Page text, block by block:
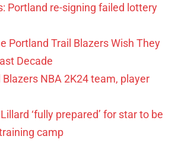
Portland re-signing failed lottery
Portland Trail Blazers Wish They
Decade
Blazers NBA 2K24 team, player
‘fully prepared’ for star to be
camp